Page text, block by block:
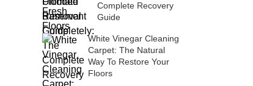
Complete Recovery
Guide
White Vinegar Cleaning
Carpet: The Natural
Way To Restore Your
Floors